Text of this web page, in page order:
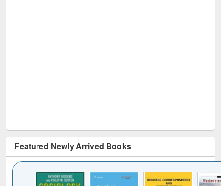
Featured Newly Arrived Books